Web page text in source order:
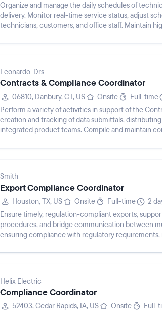
Organize and manage the daily schedules of
delivery. Monitor real-time service status, adjust
technicians, customers, and office staff. Maintain
Leonardo-Drs
Contracts & Compliance Coordinator
06810, Danbury, CT, US Onsite Full-time
Perform a variety of activities in support of the
creation and tracking of data submittals,
integrated product teams. Compile and maintain
Smith
Export Compliance Coordinator
Houston, TX, US Onsite Full-time
2
Ensure timely, regulation-compliant exports,
procedures, and bridge communication between
ensuring compliance with regulatory
Helix Electric
Compliance Coordinator
52403, Cedar Rapids, IA, US Onsite Full-